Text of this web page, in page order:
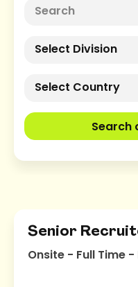
Select Division
Select Country
Search
Senior
Onsite - Full Time